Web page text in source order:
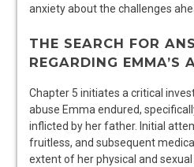
anxiety about the challenges
THE SEARCH FOR
REGARDING EMMA’S
Chapter 5 initiates a critical
abuse Emma endured,
inflicted by her father. Initial
fruitless, and subsequent
extent of her physical and